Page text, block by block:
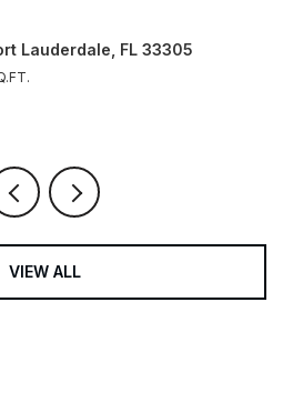
Lauderdale, FL 33305
VIEW ALL